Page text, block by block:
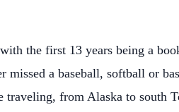
the first 13 years being a
a baseball, softball or
from Alaska to south